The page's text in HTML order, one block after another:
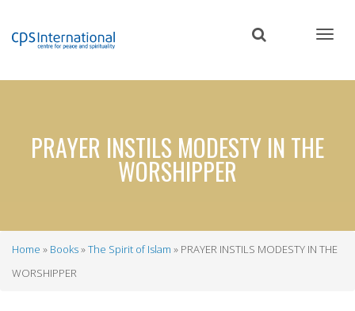
content
PRAYER INSTILS MODESTY IN THE
WORSHIPPER
Breadcrumb
Home Books The Spirit of Islam
PRAYER INSTILS MODESTY IN THE
WORSHIPPER